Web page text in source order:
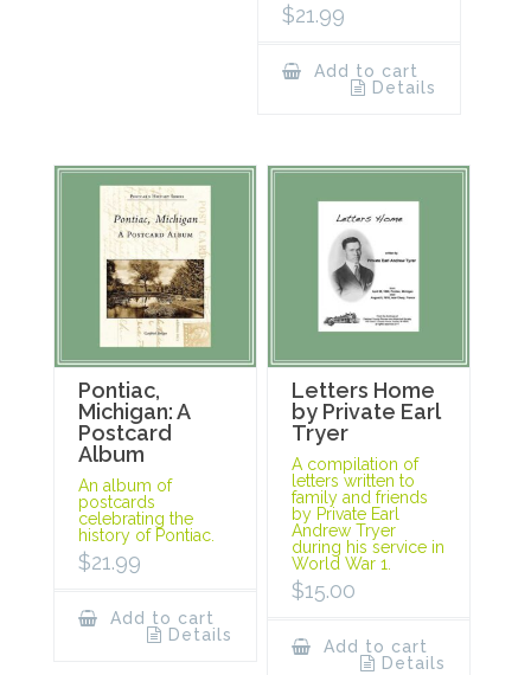
$21.99
Add to cart
Details
Pontiac,
Michigan: A
Postcard
Album
An album of
postcards
celebrating the
history of Pontiac.
$21.99
Add to cart
Details
Letters Home
by Private Earl
Tryer
A compilation of
letters written to
family and friends
by Private Earl
Andrew Tryer
during his service in
World War 1.
$15.00
Add to cart
Details